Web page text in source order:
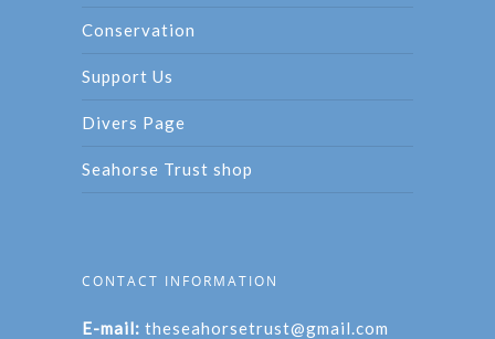
Conservation
Support Us
Divers Page
Seahorse Trust shop
CONTACT INFORMATION
E-mail: theseahorsetrust@gmail.com